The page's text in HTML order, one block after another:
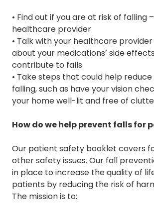
• Find out if you are at risk of falling
healthcare provider
• Talk with your healthcare
about your medications’ side
contribute to falls
• Take steps that could help
falling, such as have your vision
your home well-lit and free of
How do we help prevent falls for
Our patient safety booklet covers
other safety issues. Our fall
in place to increase the quality of
patients by reducing the risk of
The mission is to: